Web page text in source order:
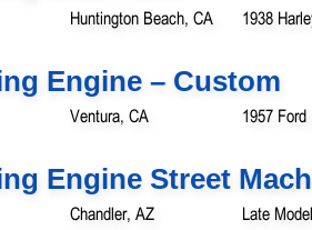
Huntington Beach, CA 1938
Engine – Custom
Ventura, CA 1957 Ford
Engine Street
Chandler, AZ Late